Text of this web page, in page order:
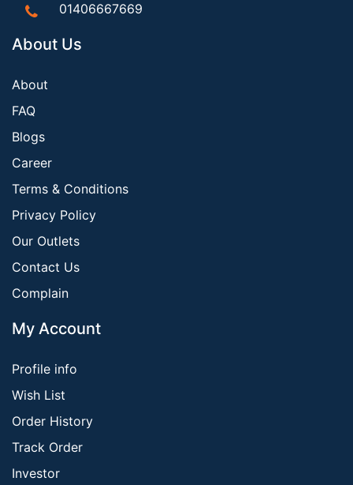
01406667669
About Us
About
FAQ
Blogs
Career
Terms & Conditions
Privacy Policy
Our Outlets
Contact Us
Complain
My Account
Profile info
Wish List
Order History
Track Order
Investor